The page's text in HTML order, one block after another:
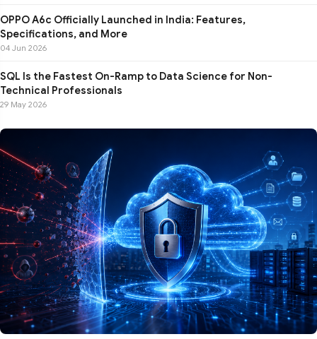
OPPO A6c Officially Launched in India: Features,
Specifications, and More
04 Jun 2026
SQL Is the Fastest On-Ramp to Data Science for Non-
Technical Professionals
29 May 2026